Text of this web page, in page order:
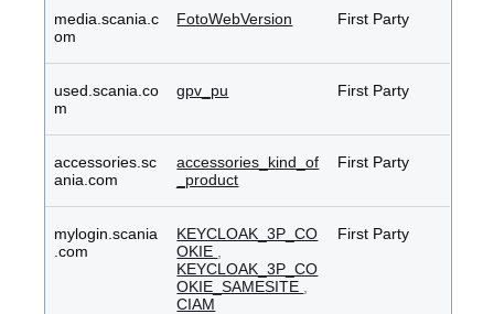
media.scania.c
om
FotoWebVersion First Party
used.scania.co
m
gpv_pu First Party
accessories.sc
ania.com
accessories_kind_of
_product
First Party
mylogin.scania
.com
KEYCLOAK_3P_CO
OKIE
KEYCLOAK_3P_CO
OKIE_SAMESITE
CIAM
First Party